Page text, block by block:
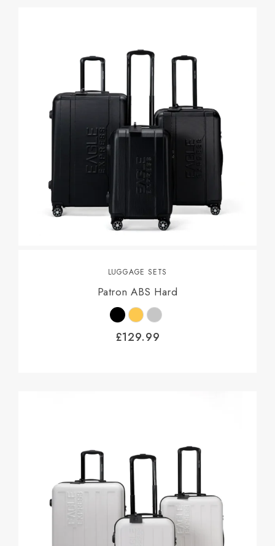
LUGGAGE SETS
Patron ABS Hard
£129.99